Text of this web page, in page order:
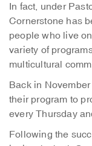
In fact, under
Cornerstone has
people who live
variety of
multicultural
Back in
their program to
every Thursday
Following the